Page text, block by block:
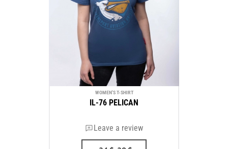
WOMEN'S T-SHIRT
IL-76 PELICAN
Leave a review